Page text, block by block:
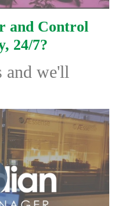
and Control
24/7?
and we'll